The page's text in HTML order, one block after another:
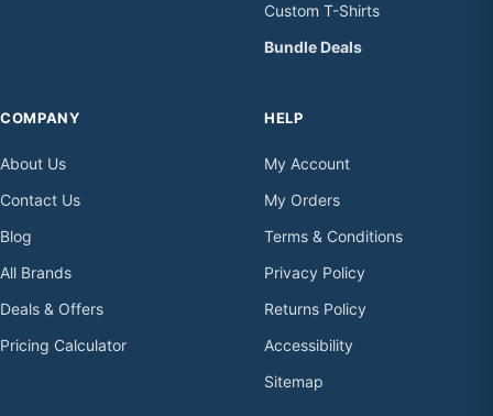
Custom T-Shirts
Bundle Deals
COMPANY
About Us
Contact Us
Blog
All Brands
Deals & Offers
Pricing Calculator
HELP
My Account
My Orders
Terms & Conditions
Privacy Policy
Returns Policy
Accessibility
Sitemap